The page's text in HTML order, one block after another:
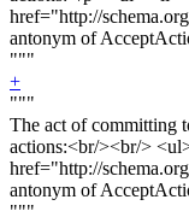
href="http://
antonym of
"""
+
"""
The act of committing
actions:<br/><br/>
href="http://
antonym of
"""